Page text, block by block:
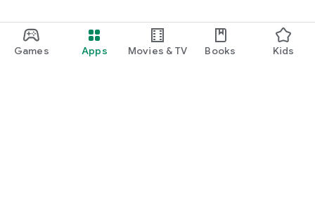
Games Apps Movies & TV Books Kids